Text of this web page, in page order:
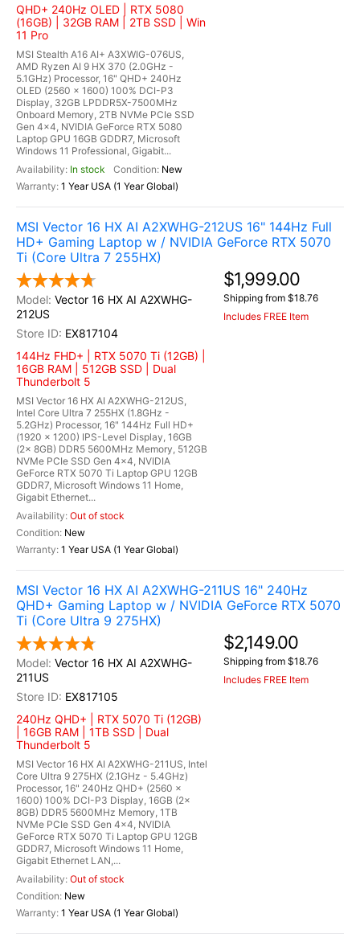
QHD+ 240Hz OLED | RTX 5080
(16GB) | 32GB RAM | 2TB SSD | Win
11 Pro
MSI Stealth A16 AI+ A3XWIG-076US,
AMD Ryzen AI 9 HX 370 (2.0GHz -
5.1GHz) Processor, 16" QHD+ 240Hz
OLED (2560 x 1600) 100% DCI-P3
Display, 32GB LPDDR5X-7500MHz
Onboard Memory, 2TB NVMe PCIe SSD
Gen 4x4, NVIDIA GeForce RTX 5080
Laptop GPU 16GB GDDR7, Microsoft
Windows 11 Professional, Gigabit...
In stock
New
1 Year USA (1 Year Global)
MSI Vector 16 HX AI A2XWHG-212US 16" 144Hz Full
HD+ Gaming Laptop w / NVIDIA GeForce RTX 5070
Ti (Core Ultra 7 255HX)
Vector 16 HX AI A2XWHG-
212US
EX817104
144Hz FHD+ | RTX 5070 Ti (12GB) |
16GB RAM | 512GB SSD | Dual
Thunderbolt 5
MSI Vector 16 HX AI A2XWHG-212US,
Intel Core Ultra 7 255HX (1.8GHz -
5.2GHz) Processor, 16" 144Hz Full HD+
(1920 x 1200) IPS-Level Display, 16GB
(2x 8GB) DDR5 5600MHz Memory, 512GB
NVMe PCIe SSD Gen 4x4, NVIDIA
GeForce RTX 5070 Ti Laptop GPU 12GB
GDDR7, Microsoft Windows 11 Home,
Gigabit Ethernet...
Out of stock
New
1 Year USA (1 Year Global)
$1,999.00
Shipping from $18.76
Includes FREE Item
MSI Vector 16 HX AI A2XWHG-211US 16" 240Hz
QHD+ Gaming Laptop w / NVIDIA GeForce RTX 5070
Ti (Core Ultra 9 275HX)
Vector 16 HX AI A2XWHG-
211US
EX817105
240Hz QHD+ | RTX 5070 Ti (12GB)
| 16GB RAM | 1TB SSD | Dual
Thunderbolt 5
MSI Vector 16 HX AI A2XWHG-211US, Intel
Core Ultra 9 275HX (2.1GHz - 5.4GHz)
Processor, 16" 240Hz QHD+ (2560 x
1600) 100% DCI-P3 Display, 16GB (2x
8GB) DDR5 5600MHz Memory, 1TB
NVMe PCIe SSD Gen 4x4, NVIDIA
GeForce RTX 5070 Ti Laptop GPU 12GB
GDDR7, Microsoft Windows 11 Home,
Gigabit Ethernet LAN,...
Out of stock
New
1 Year USA (1 Year Global)
$2,149.00
Shipping from $18.76
Includes FREE Item